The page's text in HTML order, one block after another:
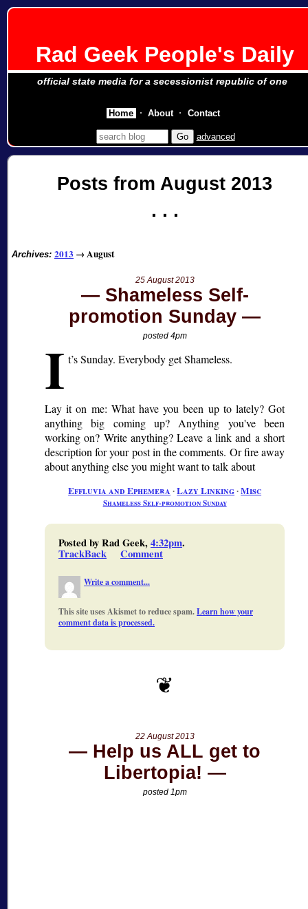
Rad Geek People's Daily
official state media for a secessionist republic of one
advanced
Posts from August 2013
Archives: 2013 →August
25 August 2013
Shameless Self-
promotion Sunday
posted 4pm
I t’s Sunday. Everybody get Shameless.
Lay it on me: What have you been up to lately? Got
anything big coming up? Anything you've been
working on? Write anything? Leave a link and a short
description for your post in the comments. Or fire away
about anything else you might want to talk about
Effluvia and Ephemera ∙Lazy Linking∙Misc
Shameless Self-promotion Sunday
Posted by Rad Geek,4:32pm.
TrackBack Comment
Write a comment...
This site uses Akismet to reduce spam.Learn how your
comment data is processed.
22 August 2013
Help us ALL get to
Libertopia!
posted 1pm
Home About Contact